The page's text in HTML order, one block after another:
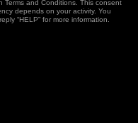
and Conditions. This consent
depends on your activity. You
“HELP” for more information.